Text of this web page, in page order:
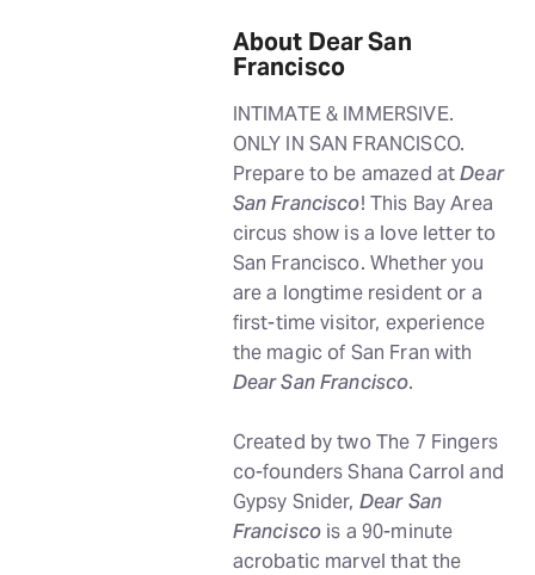
About Dear San
Francisco
INTIMATE & IMMERSIVE.
ONLY IN SAN FRANCISCO.
Prepare to be amazed atDear
San Francisco! This Bay Area
circus show is a love letter to
San Francisco. Whether you
are a longtime resident or a
first-time visitor, experience
the magic of San Fran with
Dear San Francisco.
Created by two The 7 Fingers
co-founders Shana Carrol and
Gypsy Snider, Dear San
Francisco is a 90-minute
acrobatic marvel that the